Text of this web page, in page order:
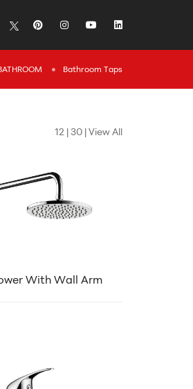
icon icon
Bathroom Τaps
12 |30 |View All
With Wall Arm